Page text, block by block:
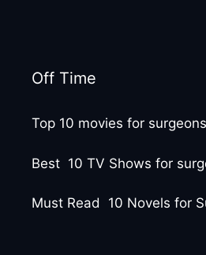
Off Time
Top 10 movies for surgeons
Best 10 TV Shows for
Must Read 10 Novels for